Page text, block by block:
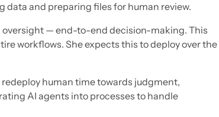
and preparing files for human review.
— end-to-end decision-making. This
workflows. She expects this to deploy over the
human time towards judgment,
AI agents into processes to handle